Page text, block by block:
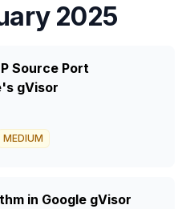
2025
Source Port
gVisor
MEDIUM
in Google gVisor